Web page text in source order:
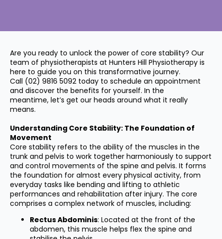
Are you ready to unlock the power of core stability? Our
team of physiotherapists at Hunters Hill Physiotherapy is
here to guide you on this transformative journey.
Call (02) 9816 5092 today to schedule an appointment
and discover the benefits for yourself. In the
meantime, let’s get our heads around what it really
means.
Understanding Core Stability: The Foundation of
Movement
Core stability refers to the ability of the muscles in the
trunk and pelvis to work together harmoniously to support
and control movements of the spine and pelvis. It forms
the foundation for almost every physical activity, from
everyday tasks like bending and lifting to athletic
performances and rehabilitation after injury. The core
comprises a complex network of muscles, including:
Rectus Abdominis: Located at the front of the
abdomen, this muscle helps flex the spine and